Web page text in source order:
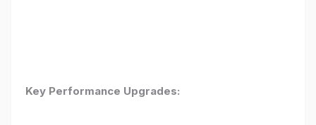
Key Performance Upgrades: